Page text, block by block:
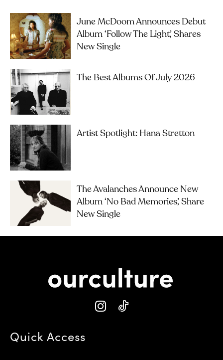
June McDoom Announces Debut
Album ‘Follow The Light’, Shares
New Single
The Best Albums Of July 2026
Artist Spotlight: Hana Stretton
The Avalanches Announce New
Album ‘No Bad Memories’, Share
New Single
Quick Access